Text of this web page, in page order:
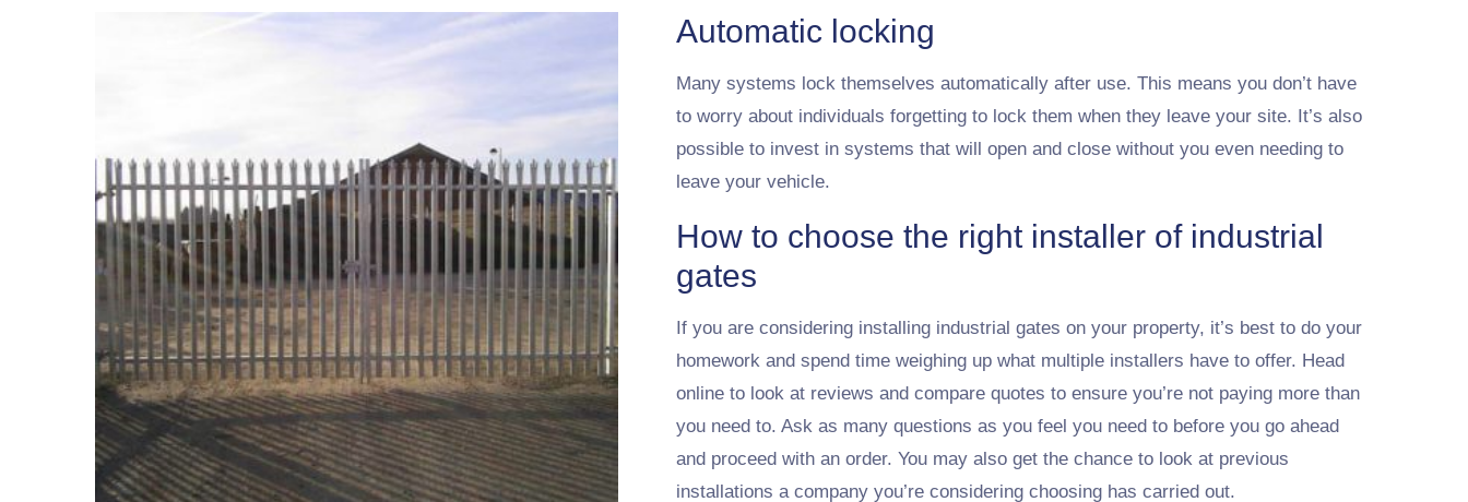
Automatic locking
Many systems lock themselves automatically after use. This means you don’t have
to worry about individuals forgetting to lock them when they leave your site. It’s also
possible to invest in systems that will open and close without you even needing to
leave your vehicle.
How to choose the right installer of industrial
gates
If you are considering installing industrial gates on your property, it’s best to do your
homework and spend time weighing up what multiple installers have to offer. Head
online to look at reviews and compare quotes to ensure you’re not paying more than
you need to. Ask as many questions as you feel you need to before you go ahead
and proceed with an order. You may also get the chance to look at previous
installations a company you’re considering choosing has carried out.